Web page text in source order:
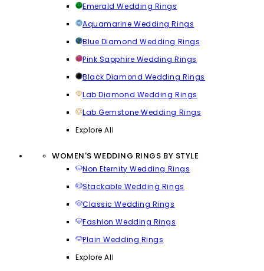
Emerald Wedding Rings
Aquamarine Wedding Rings
Blue Diamond Wedding Rings
Pink Sapphire Wedding Rings
Black Diamond Wedding Rings
Lab Diamond Wedding Rings
Lab Gemstone Wedding Rings
Explore All
WOMEN'S WEDDING RINGS BY STYLE
Non Eternity Wedding Rings
Stackable Wedding Rings
Classic Wedding Rings
Fashion Wedding Rings
Plain Wedding Rings
Explore All